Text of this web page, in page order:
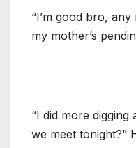
“I’m good bro,
my mother’s
“I did more
we meet tonight?”